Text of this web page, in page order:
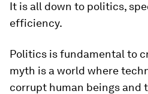
It is all down to politics,
efficiency.
Politics is fundamental to
myth is a world where
corrupt human beings and